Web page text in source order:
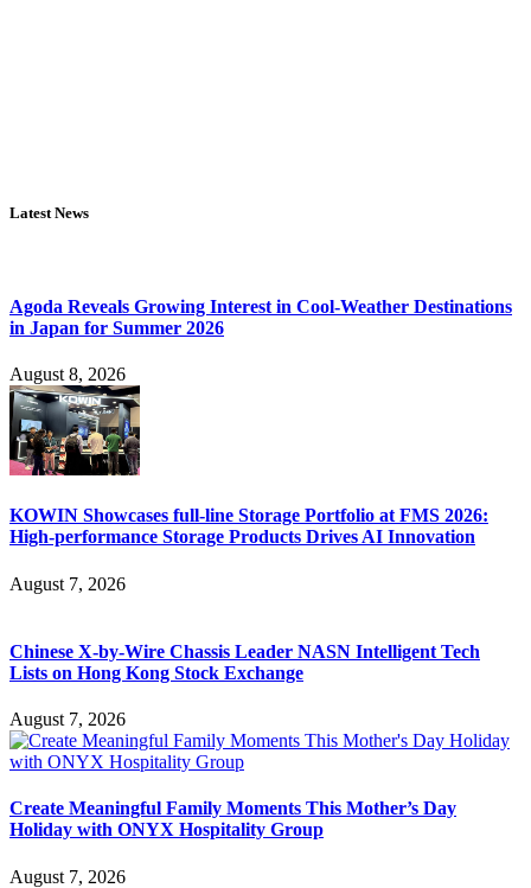
Latest News
Agoda Reveals Growing Interest in Cool-Weather Destinations
in Japan for Summer 2026
August 8, 2026
KOWIN Showcases full-line Storage Portfolio at FMS 2026:
High-performance Storage Products Drives AI Innovation
August 7, 2026
Chinese X-by-Wire Chassis Leader NASN Intelligent Tech
Lists on Hong Kong Stock Exchange
August 7, 2026
Create Meaningful Family Moments This Mother’s Day
Holiday with ONYX Hospitality Group
August 7, 2026